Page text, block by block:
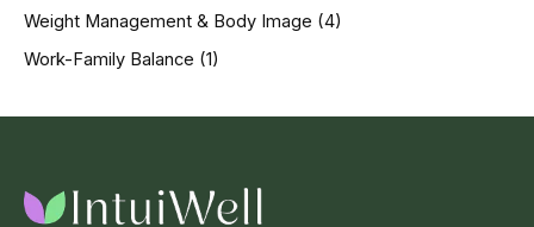
Weight Management & Body Image (4)
Work-Family Balance (1)